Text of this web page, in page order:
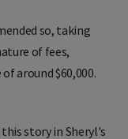
so, taking
of fees,
around $60,000.